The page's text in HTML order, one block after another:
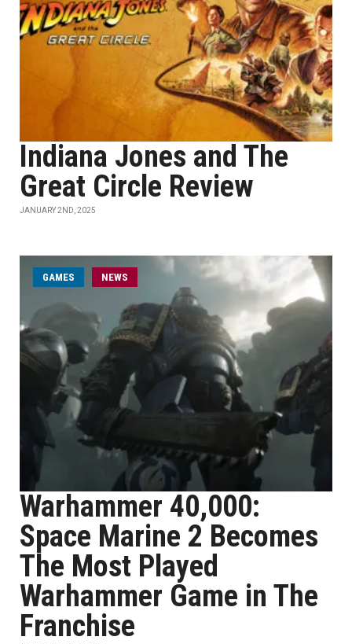
Indiana Jones and The
Great Circle Review
JANUARY 2ND, 2025
GAMES NEWS
Warhammer 40,000:
Space Marine 2 Becomes
The Most Played
Warhammer Game in The
Franchise